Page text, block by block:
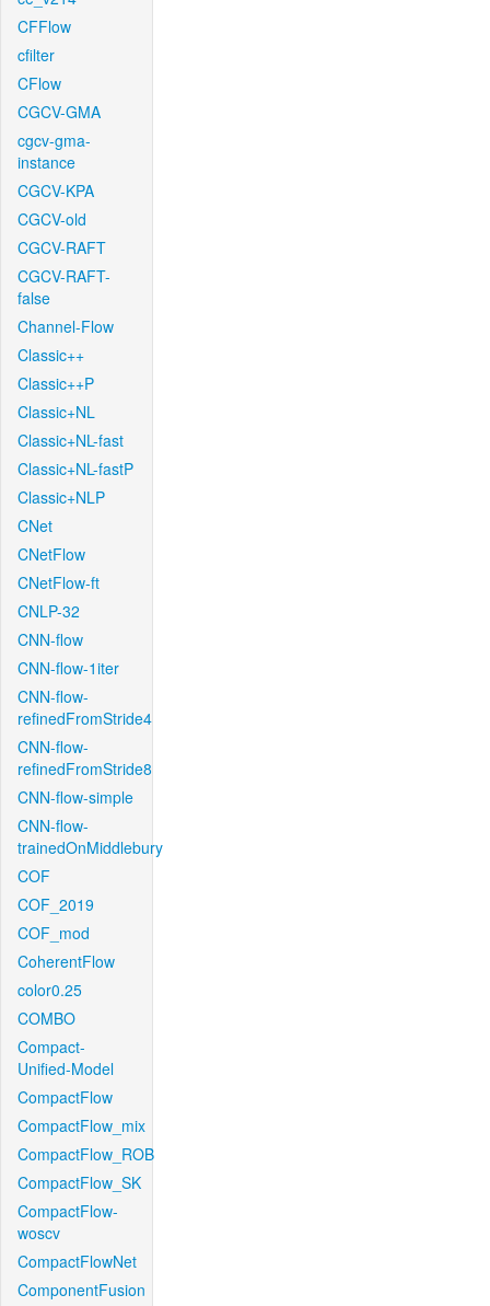
CFFlow
cfilter
CFlow
CGCV-GMA
cgcv-gma-
instance
CGCV-KPA
CGCV-old
CGCV-RAFT
CGCV-RAFT-
false
Channel-Flow
Classic++
Classic++P
Classic+NL
Classic+NL-fast
Classic+NL-fastP
Classic+NLP
CNet
CNetFlow
CNetFlow-ft
CNLP-32
CNN-flow
CNN-flow-1iter
CNN-flow-
refinedFromStride4
CNN-flow-
refinedFromStride8
CNN-flow-simple
CNN-flow-
trainedOnMiddlebury
COF
COF_2019
COF_mod
CoherentFlow
color0.25
COMBO
Compact-
Unified-Model
CompactFlow
CompactFlow_mix
CompactFlow_ROB
CompactFlow_SK
CompactFlow-
woscv
CompactFlowNet
ComponentFusion